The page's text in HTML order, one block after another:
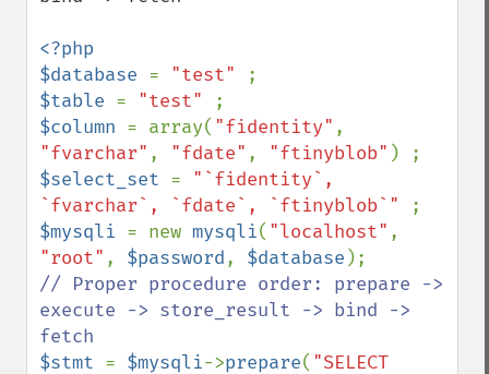
<?php
$database = "test"
$table = "test"
$column = array( "fidentity"
"fvarchar" , "fdate" , "ftinyblob"
$select_set = "`fidentity`,
`fvarchar`, `fdate`, `ftinyblob`"
$mysqli = new mysqli( "localhost"
"root" , $password, $database
// Proper procedure order: prepare ->
execute -> store_result -> bind ->
$stmt = $mysqli->prepare(